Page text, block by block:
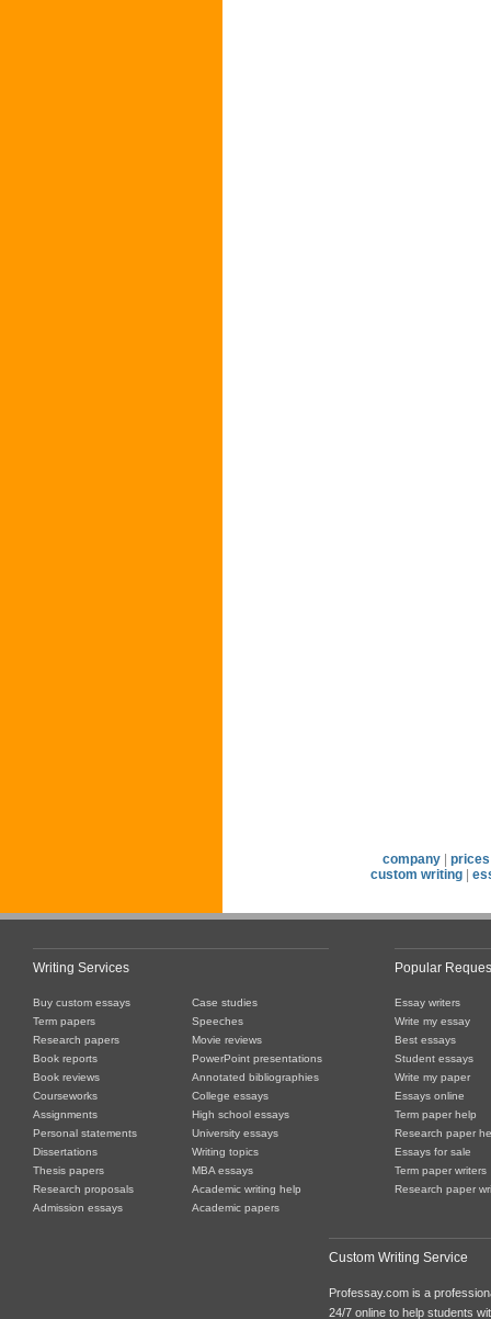
company| prices
custom writing
Writing Services
Buy custom essays
Term papers
Research papers
Book reports
Book reviews
Courseworks
Assignments
Personal statements
Dissertations
Thesis papers
Research proposals
Admission essays
Case studies
Speeches
Movie reviews
PowerPoint presentations
Annotated bibliographies
College essays
High school essays
University essays
Writing topics
MBA essays
Academic writing help
Academic papers
Popular
Essay writers
Write my essay
Best essays
Student essays
Write my paper
Essays online
Term paper help
Research paper
Essays for sale
Term paper writers
Research paper
Custom Writing Service
Professay.com is a
24/7 online to help students